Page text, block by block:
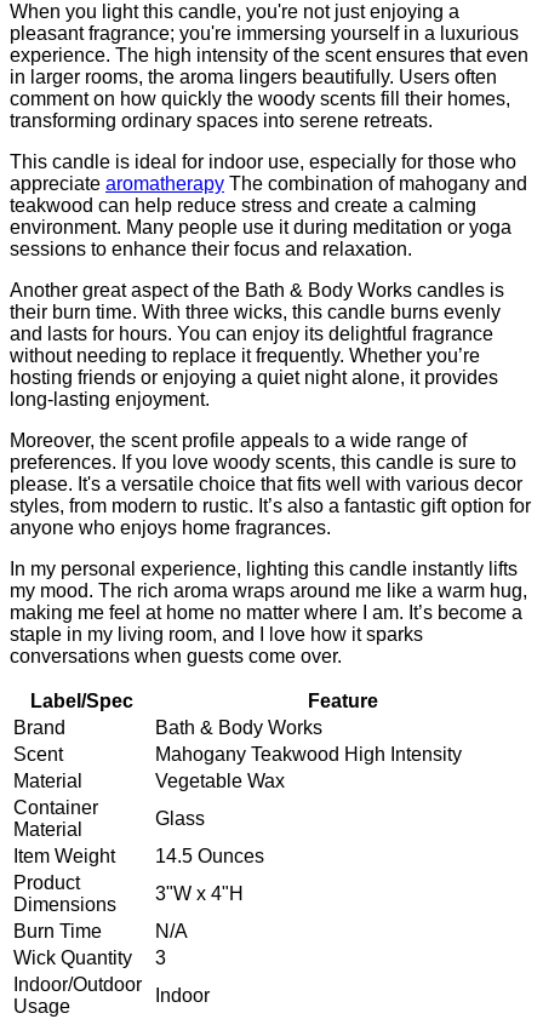
When you light this candle, you're not just enjoying a
pleasant fragrance; you're immersing yourself in a luxurious
experience. The high intensity of the scent ensures that even
in larger rooms, the aroma lingers beautifully. Users often
comment on how quickly the woody scents fill their homes,
transforming ordinary spaces into serene retreats.
This candle is ideal for indoor use, especially for those who
appreciate aromatherapy The combination of mahogany and
teakwood can help reduce stress and create a calming
environment. Many people use it during meditation or yoga
sessions to enhance their focus and relaxation.
Another great aspect of the Bath & Body Works candles is
their burn time. With three wicks, this candle burns evenly
and lasts for hours. You can enjoy its delightful fragrance
without needing to replace it frequently. Whether you’re
hosting friends or enjoying a quiet night alone, it provides
long-lasting enjoyment.
Moreover, the scent profile appeals to a wide range of
preferences. If you love woody scents, this candle is sure to
please. It's a versatile choice that fits well with various decor
styles, from modern to rustic. It’s also a fantastic gift option for
anyone who enjoys home fragrances.
In my personal experience, lighting this candle instantly lifts
my mood. The rich aroma wraps around me like a warm hug,
making me feel at home no matter where I am. It’s become a
staple in my living room, and I love how it sparks
conversations when guests come over.
Label/Spec
Feature
Brand
Bath & Body Works
Scent
Mahogany Teakwood High Intensity
Material
Vegetable Wax
Container
Material
Glass
Item Weight
14.5 Ounces
Product
Dimensions
3"W x 4"H
Burn Time
N/A
Wick Quantity
3
Indoor/Outdoor
Usage
Indoor